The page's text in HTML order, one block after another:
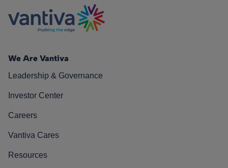
We Are Vantiva
Leadership & Governance
Investor Center
Careers
Vantiva Cares
Resources